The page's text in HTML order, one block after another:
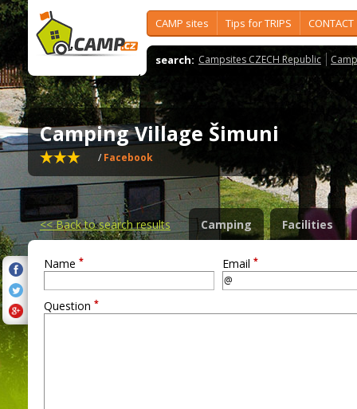
CAMP sites Tips for TRIPS CONTACT
search: Campsites CZECH Republic
Camping Village Šimuni
/ Facebook
<<Back to search results Camping Facilities
Name * Email *
Question *